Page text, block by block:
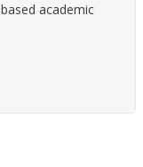
academic